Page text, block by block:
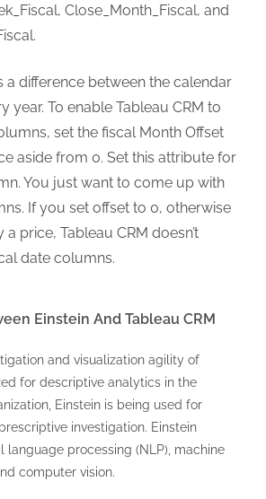
Close_Month_Fiscal, and
a difference between the calendar
year. To enable Tableau CRM to
set the fiscal Month Offset
aside from 0. Set this attribute for
You just want to come up with
If you set offset to 0, otherwise
a price, Tableau CRM doesn’t
date columns.
Einstein And Tableau CRM
and visualization agility of
for descriptive analytics in the
Einstein is being used for
investigation. Einstein
language processing (NLP), machine
computer vision.